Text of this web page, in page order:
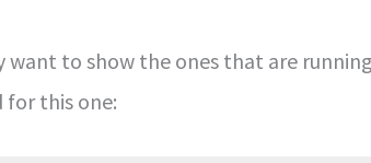
want to show the ones that are
for this one: